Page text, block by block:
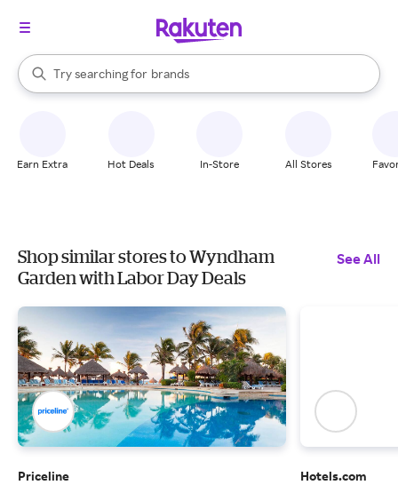
Search Rakuten
Try searching for
stores
brands
groceries
When autocomplete results are available, use the up and down
Earn Extra Hot Deals In-Store All Stores
Shop similar stores to Wyndham
Garden with Labor Day Deals
See All
Priceline
Hotels.com